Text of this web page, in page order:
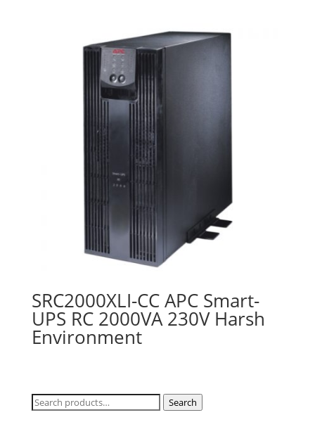
SRC2000XLI-CC APC Smart-
UPS RC 2000VA 230V Harsh
Environment
Search
Search